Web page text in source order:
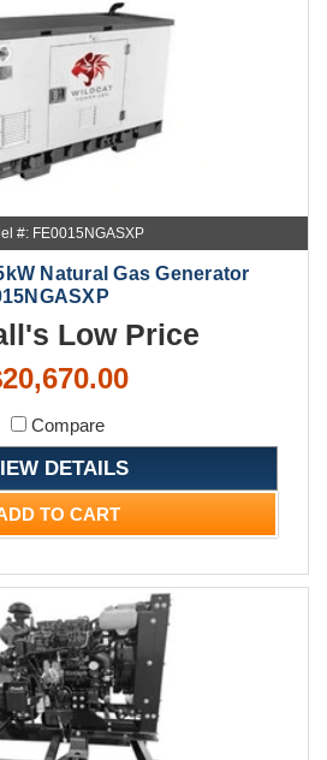
#: FE0015NGASXP
Natural Gas Generator
Low Price
Compare
DETAILS
TO CART